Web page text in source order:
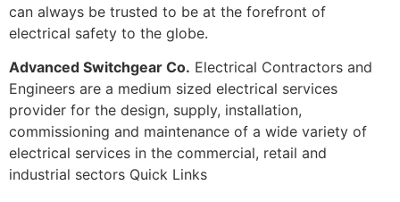
can always be trusted to be at the forefront of
electrical safety to the globe.
Advanced Switchgear Co. Electrical Contractors and
Engineers are a medium sized electrical services
provider for the design, supply, installation,
commissioning and maintenance of a wide variety of
electrical services in the commercial, retail and
industrial sectors Quick Links